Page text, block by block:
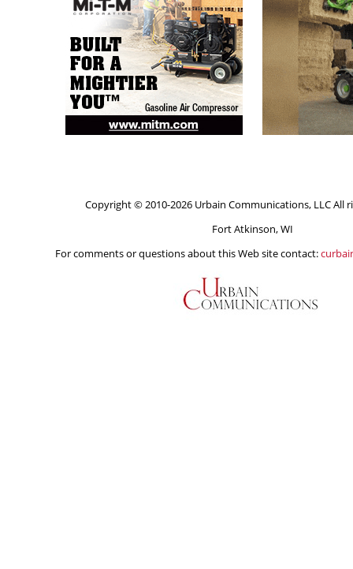
Copyright © 2010-2026 Urbain Communications, LLC All
Fort Atkinson, WI
For comments or questions about this Web site contact: